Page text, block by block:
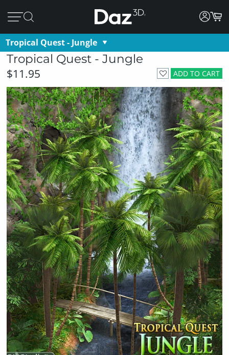
Tropical Quest - Jungle
Tropical Quest - Jungle
ADD TO CART
$11.95